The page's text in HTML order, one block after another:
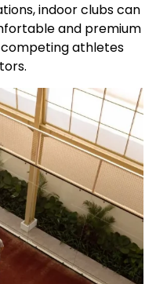
indoor clubs can
and premium
athletes